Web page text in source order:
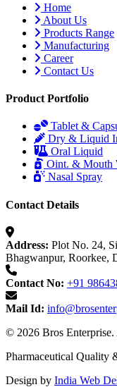
Home
About Us
Products Range
Manufacturing
Career
Contact Us
Product Portfolio
Tablet &
Dry & Liquid
Oral Liquid
Oint. & Mouth
Nasal Spray
Contact Details
Address: Plot No. 24,
Bhagwanpur, Roorkee,
Contact No: +91
Mail Id:
© 2026 Bros Enterprise.
Pharmaceutical Quality
Design by India Web